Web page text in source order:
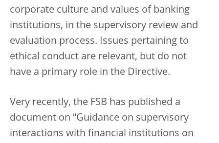
corporate culture and values of banking
institutions, in the supervisory review and
evaluation process. Issues pertaining to
ethical conduct are relevant, but do not
have a primary role in the Directive.
Very recently, the FSB has published a
document on “Guidance on supervisory
interactions with financial institutions on